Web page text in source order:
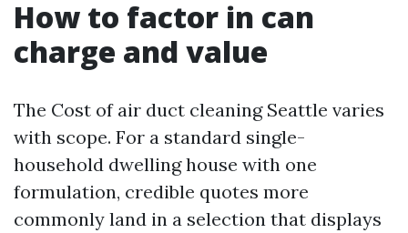
How to factor in can
charge and value
The Cost of air duct cleaning Seattle varies
with scope. For a standard single-
household dwelling house with one
formulation, credible quotes more
commonly land in a selection that displays